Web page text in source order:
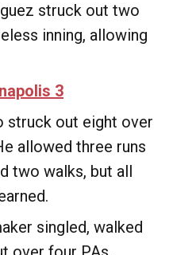
struck out two
inning, allowing
3
struck out eight over
allowed three runs
two walks, but all
singled, walked